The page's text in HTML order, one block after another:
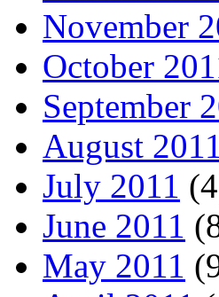
November
October
September
August 2011
July 2011
June 2011
May 2011